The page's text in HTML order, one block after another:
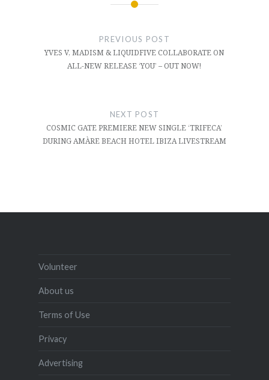
PREVIOUS POST
YVES V, MADISM & LIQUIDFIVE COLLABORATE ON
ALL-NEW RELEASE ‘YOU’ – OUT NOW!
NEXT POST
COSMIC GATE PREMIERE NEW SINGLE ‘TRIFECA’
DURING AMÀRE BEACH HOTEL IBIZA LIVESTREAM
Volunteer
About us
Terms of Use
Privacy
Advertising